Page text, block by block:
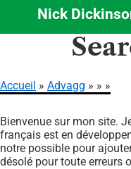
Aller
principal
Nick
d'Ariane
Accueil Advagg
Bienvenue sur mon site.
français est en
notre possible pour
désolé pour toute erreurs